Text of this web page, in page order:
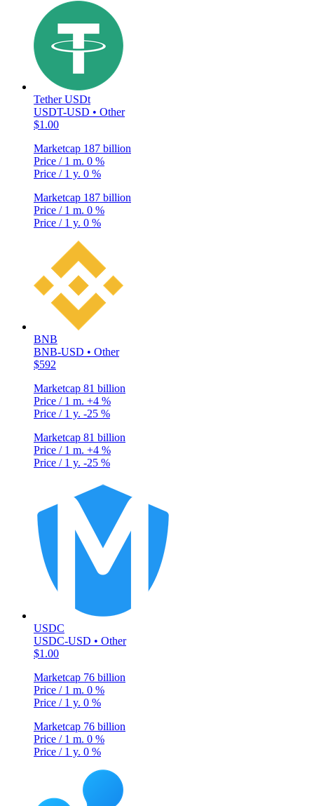
Tether USDt
USDT-USD • Other
$1.00
Marketcap 187 billion
Price / 1 m. 0 %
Price / 1 y. 0 %
Marketcap 187 billion
Price / 1 m. 0 %
Price / 1 y. 0 %
BNB
BNB-USD • Other
$592
Marketcap 81 billion
Price / 1 m. +4 %
Price / 1 y. -25 %
Marketcap 81 billion
Price / 1 m. +4 %
Price / 1 y. -25 %
USDC
USDC-USD • Other
$1.00
Marketcap 76 billion
Price / 1 m. 0 %
Price / 1 y. 0 %
Marketcap 76 billion
Price / 1 m. 0 %
Price / 1 y. 0 %